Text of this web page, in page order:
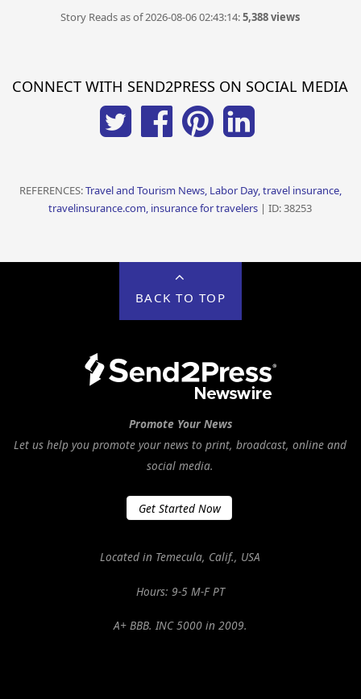
Story Reads as of 2026-08-06 02:43:14:5,388 views
CONNECT WITH SEND2PRESS ON SOCIAL MEDIA
REFERENCES:Travel and Tourism News, Labor Day, travel insurance,
travelinsurance.com, insurance for travelers | ID: 38253
BACK TO TOP
Promote Your News
Let us help you promote your news to print, broadcast, online and
social media.
Get Started Now
Located in Temecula, Calif., USA
Hours: 9-5 M-F PT
A+ BBB. INC 5000 in 2009.